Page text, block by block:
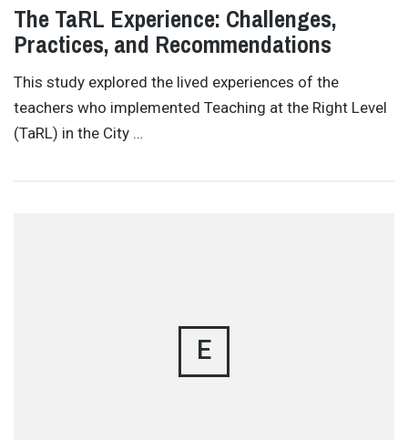
The TaRL Experience: Challenges,
Practices, and Recommendations
This study explored the lived experiences of the
teachers who implemented Teaching at the Right Level
(TaRL) in the City …
E